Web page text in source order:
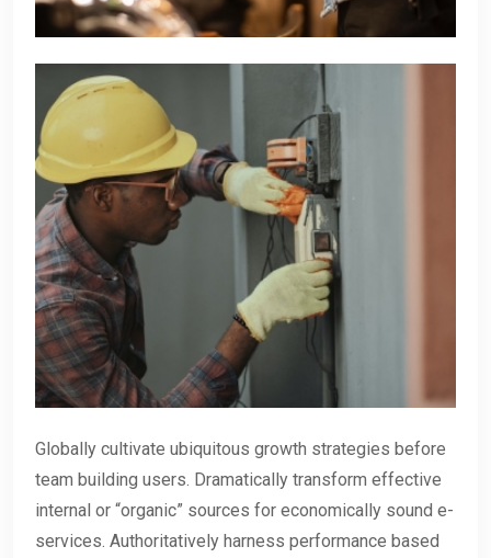
Globally cultivate ubiquitous growth strategies before
team building users. Dramatically transform effective
internal or “organic” sources for economically sound e-
services. Authoritatively harness performance based